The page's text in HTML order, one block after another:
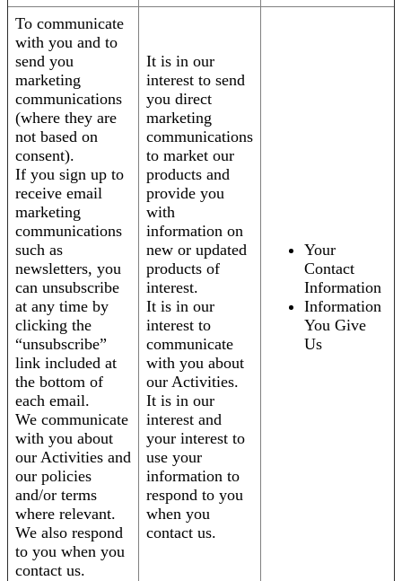
To communicate
with you and to
send you
marketing
communications
(where they are
not based on
consent).
If you sign up to
receive email
marketing
communications
such as
newsletters, you
can unsubscribe
at any time by
clicking the
“unsubscribe”
link included at
the bottom of
each email.
We communicate
with you about
our Activities and
our policies
and/or terms
where relevant.
We also respond
to you when you
contact us.
It is in our
interest to send
you direct
marketing
communications
to market our
products and
provide you
with
information on
new or updated
products of
interest.
It is in our
interest to
communicate
with you about
our Activities.
It is in our
interest and
your interest to
use your
information to
respond to you
when you
contact us.
Your
Contact
Information
Information
You Give
Us